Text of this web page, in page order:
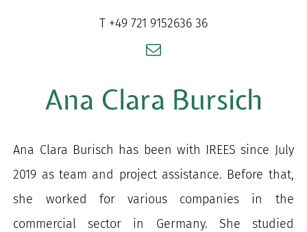
for:
T +49 721 9152636 36
Ana Clara Bursich
Ana Clara Burisch has been with IREES since July
2019 as team and project assistance. Before that,
she worked for various companies in the
commercial sector in Germany. She studied